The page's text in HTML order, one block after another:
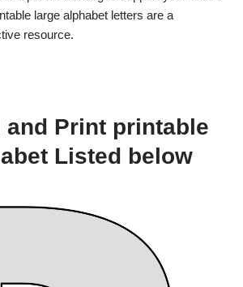
large alphabet letters are a
resource.
and Print printable
Listed below